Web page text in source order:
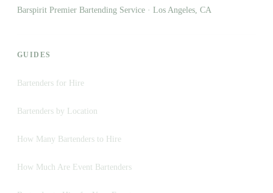
Barspirit Premier Bartending Service · Los Angeles, CA
GUIDES
Bartenders for Hire
Bartenders by Location
How Many Bartenders to Hire
How Much Are Event Bartenders